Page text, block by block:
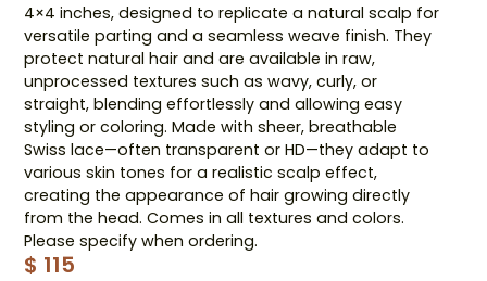
4×4 inches, designed to replicate a natural scalp for
versatile parting and a seamless weave finish. They
protect natural hair and are available in raw,
unprocessed textures such as wavy, curly, or
straight, blending effortlessly and allowing easy
styling or coloring. Made with sheer, breathable
Swiss lace—often transparent or HD—they adapt to
various skin tones for a realistic scalp effect,
creating the appearance of hair growing directly
from the head. Comes in all textures and colors.
Please specify when ordering.
$ 115